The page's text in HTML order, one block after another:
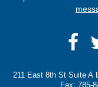
211 East 8th St Suite A
Fax: 785-